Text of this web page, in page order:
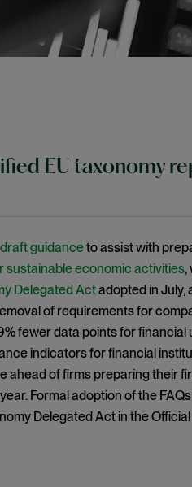
draft guidanceto assist with
sustainable economic activities,
Delegated Actadopted in July,
of requirements for
fewer data points for
indicators for financial
ahead of firms preparing their
Formal adoption of the
Delegated Act in the
EU taxonomy